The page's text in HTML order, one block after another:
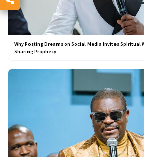
Why Posting Dreams on Social Media Invites Spiritual
Sharing Prophecy